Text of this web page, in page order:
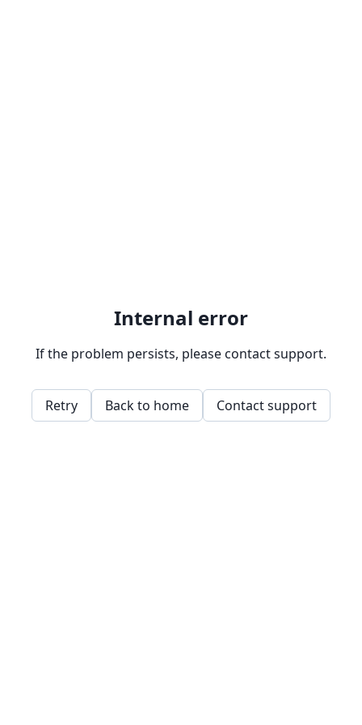
Internal error
If the problem persists, please contact support.
Retry Back to home Contact support